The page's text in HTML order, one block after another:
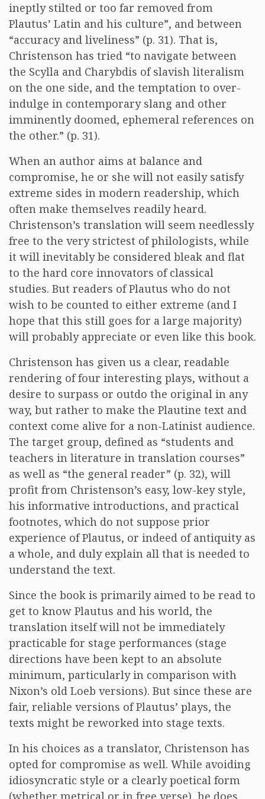
ineptly stilted or too far removed from
Plautus’ Latin and his culture”, and between
“accuracy and liveliness” (p. 31). That is,
Christenson has tried “to navigate between
the Scylla and Charybdis of slavish literalism
on the one side, and the temptation to over-
indulge in contemporary slang and other
imminently doomed, ephemeral references on
the other.” (p. 31).
When an author aims at balance and
compromise, he or she will not easily satisfy
extreme sides in modern readership, which
often make themselves readily heard.
Christenson’s translation will seem needlessly
free to the very strictest of philologists, while
it will inevitably be considered bleak and flat
to the hard core innovators of classical
studies. But readers of Plautus who do not
wish to be counted to either extreme (and I
hope that this still goes for a large majority)
will probably appreciate or even like this book.
Christenson has given us a clear, readable
rendering of four interesting plays, without a
desire to surpass or outdo the original in any
way, but rather to make the Plautine text and
context come alive for a non-Latinist audience.
The target group, defined as “students and
teachers in literature in translation courses”
as well as “the general reader” (p. 32), will
profit from Christenson’s easy, low-key style,
his informative introductions, and practical
footnotes, which do not suppose prior
experience of Plautus, or indeed of antiquity as
a whole, and duly explain all that is needed to
understand the text.
Since the book is primarily aimed to be read to
get to know Plautus and his world, the
translation itself will not be immediately
practicable for stage performances (stage
directions have been kept to an absolute
minimum, particularly in comparison with
Nixon’s old Loeb versions). But since these are
fair, reliable versions of Plautus’ plays, the
texts might be reworked into stage texts.
In his choices as a translator, Christenson has
opted for compromise as well. While avoiding
idiosyncratic style or a clearly poetical form
(whether metrical or in free verse), he does